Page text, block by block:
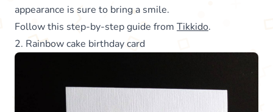
appearance is sure to bring a smile.
Follow this step-by-step guide from Tikkido.
2. Rainbow cake birthday card